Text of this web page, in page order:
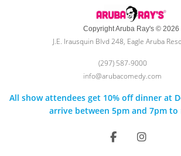
Copyright Aruba Ray's © 2026
J.E. Irausquin Blvd 248, Eagle Aruba
(297) 587-9000
info@arubacomedy.com
All show attendees get 10% off dinner at
arrive between 5pm and 7pm to